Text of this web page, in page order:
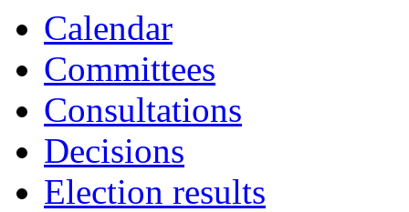
Calendar
Committees
Consultations
Decisions
Election results